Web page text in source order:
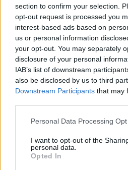
section to confirm your selection.
opt-out request is processed you
interest-based ads based on
us or personal information
your opt-out. You may separately
disclosure of your personal
IAB’s list of downstream
also be disclosed by us to third
Downstream Participants that may
Personal Data Processing
I want to opt-out of the
personal data.
Opted In
MULTIPLAYER GAMES
SHOOTING GAMES
GAME COLLECTIONS
3D GAMES
FPS GAMES